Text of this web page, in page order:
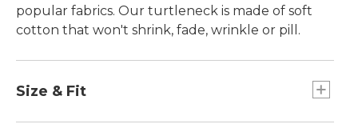
popular fabrics. Our turtleneck is made of soft
cotton that won't shrink, fade, wrinkle or pill.
Size & Fit